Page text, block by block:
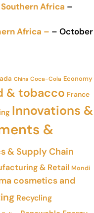
Africa –
Africa – – October
China Coca-Cola Economy
& tobacco France
Innovations &
&
& Supply Chain
& Retail Mondi
cosmetics and
Recycling